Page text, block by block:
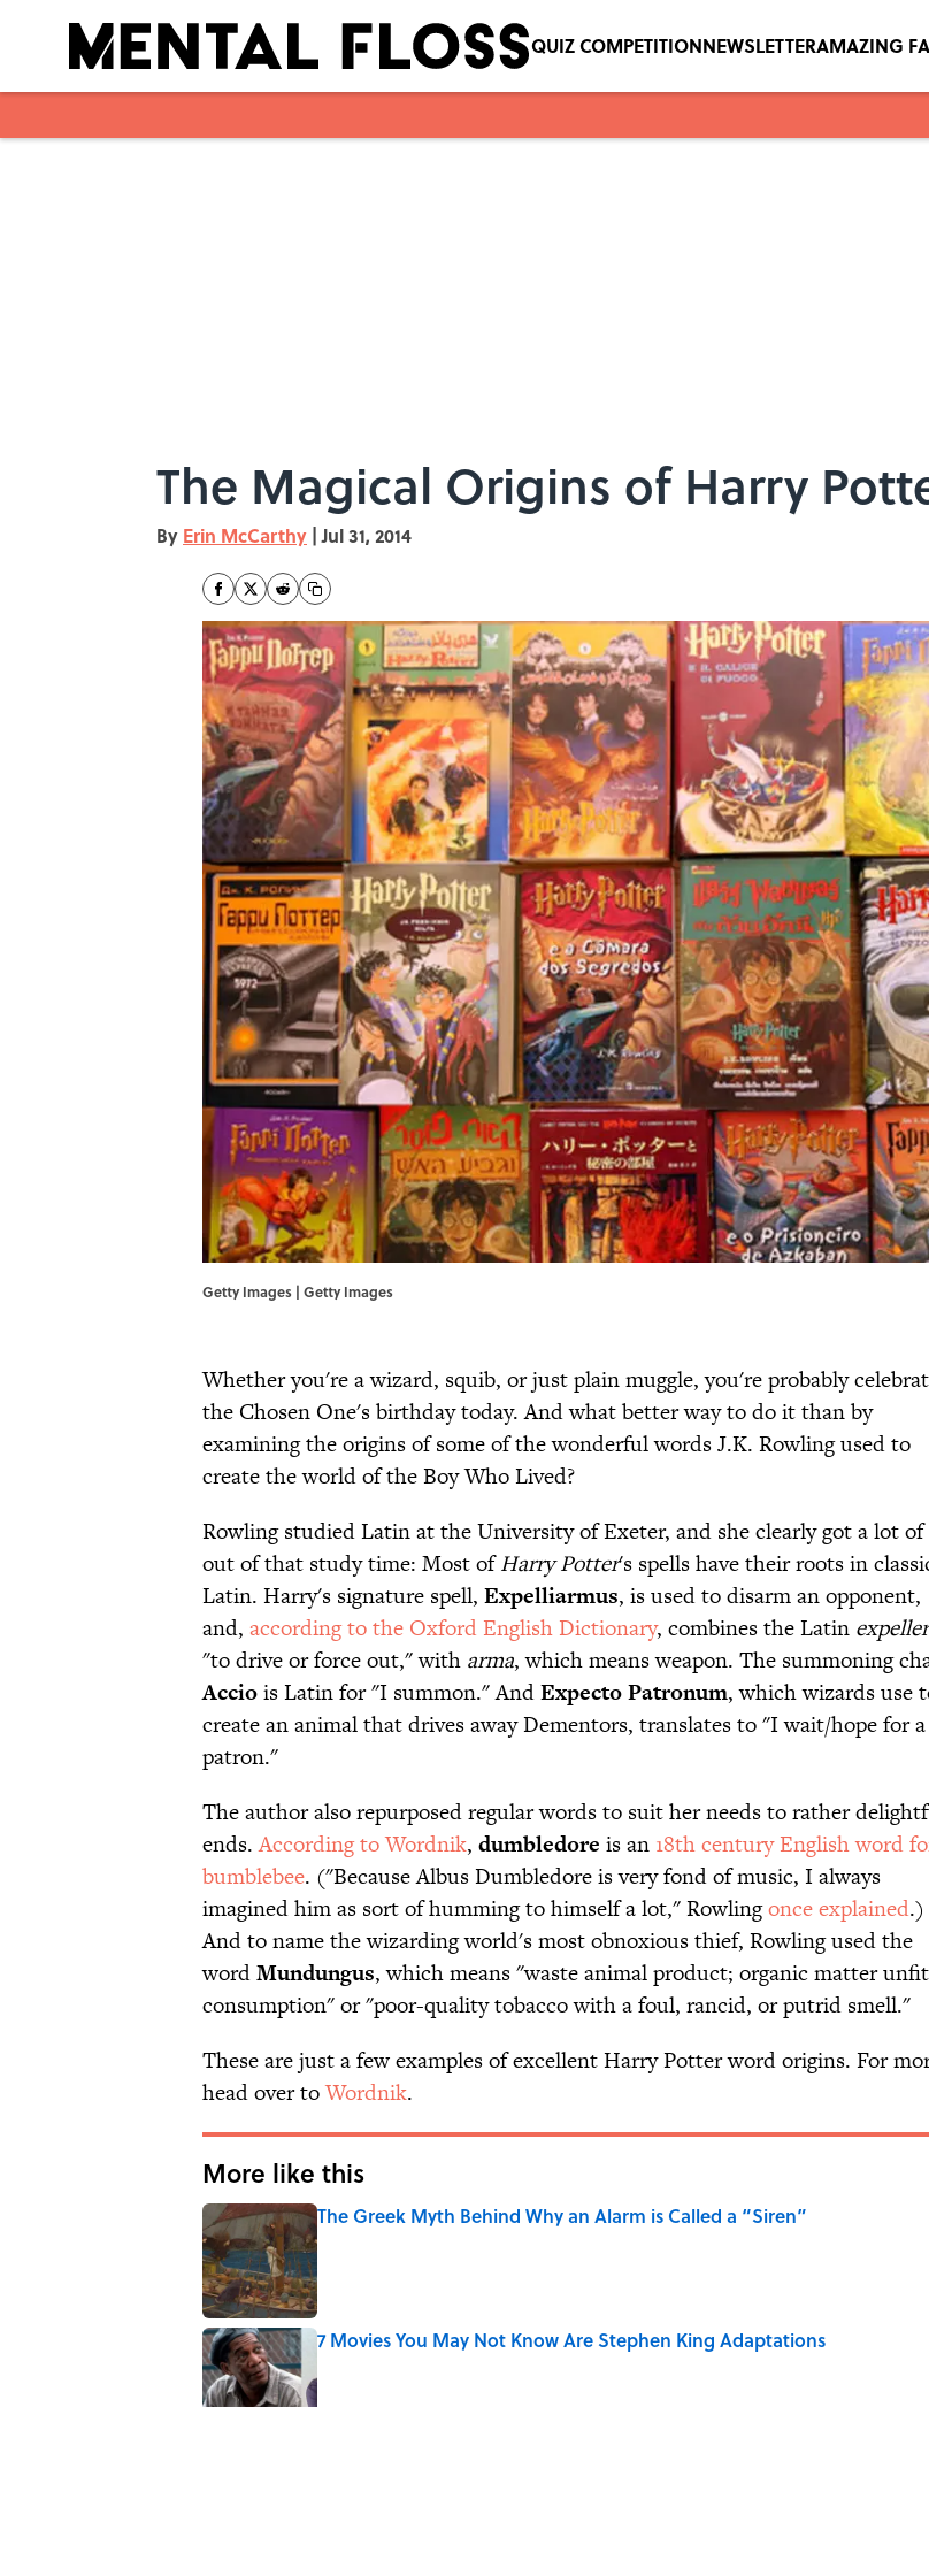
QUIZ COMPETITIONNEWSLETTERAMAZING
The Magical Origins of Harry
By Erin McCarthy | Jul 31, 2014
Getty Images | Getty Images
Whether you're a wizard, squib, or just plain muggle, you're probably
the Chosen One's birthday today. And what better way to do it than by
examining the origins of some of the wonderful words J.K. Rowling used to
create the world of the Boy Who Lived?
Rowling studied Latin at the University of Exeter, and she clearly got a lot of
out of that study time: Most ofHarry Potter's spells have their roots in
Latin. Harry's signature spell, Expelliarmus, is used to disarm an opponent,
and, according to the Oxford English Dictionary, combines the Latin
"to drive or force out," with arma, which means weapon. The summoning
Acciois Latin for "I summon." AndExpecto Patronum, which wizards use
create an animal that drives away Dementors, translates to "I wait/hope for a
patron."
The author also repurposed regular words to suit her needs to rather
ends.According to Wordnik, dumbledore is an 18th century English word
bumblebee. ("Because Albus Dumbledore is very fond of music, I always
imagined him as sort of humming to himself a lot," Rowlingonce explained.)
And to name the wizarding world's most obnoxious thief, Rowling used the
wordMundungus, which means "waste animal product; organic matter
consumption" or "poor-quality tobacco with a foul, rancid, or putrid smell."
These are just a few examples of excellent Harry Potter word origins. For
head over toWordnik.
More like this
The Greek Myth Behind Why an Alarm is Called a “Siren”
Published by on Invalid Date
7 Movies You May Not Know Are Stephen King Adaptations